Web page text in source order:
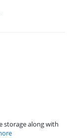
storage along with